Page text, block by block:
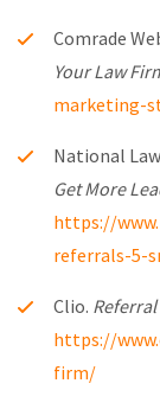
Comrade
Your Law
marketing-
National
Get More
https://
referrals-5-
Clio.
https://
firm/